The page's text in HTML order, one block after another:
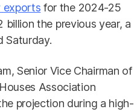
exports for the 2024-25
billion the previous year, a
Saturday.
Senior Vice Chairman of
Association
projection during a high-